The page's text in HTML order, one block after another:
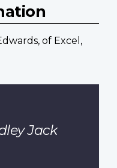
of Excel,
Jack